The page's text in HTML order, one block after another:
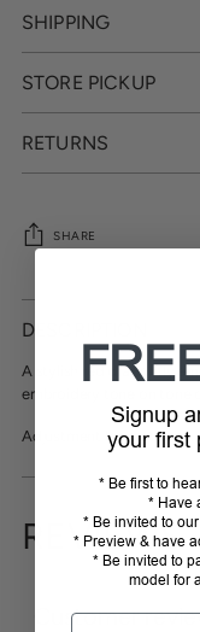
SHIPPING
STORE PICKUP
RETURNS
SHARE
Adding
product
your
cart
DESCRIPTION
A stylish red dragonfly
embroidery tone on tone
Adjustment loop at back.
REVIEWS
Customer
Signup
your first
* Be first to
* Have
* Be invited to
* Preview & have
* Be invited to
model for
Email